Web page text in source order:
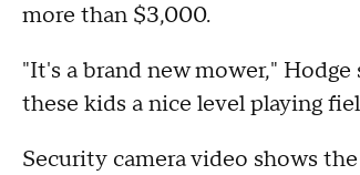
more than $3,000.
"It's a brand new mower,"
these kids a nice level playing
Security camera video shows